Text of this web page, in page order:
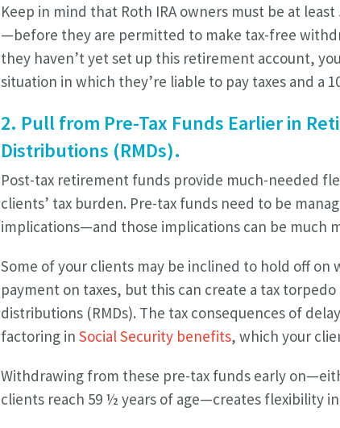
Keep in mind that Roth IRA owners must be at
—before they are permitted to make tax-free
they haven’t yet set up this retirement account,
situation in which they’re liable to pay taxes and a
2. Pull from Pre-Tax Funds Earlier in
Distributions (RMDs).
Post-tax retirement funds provide much-needed
clients’ tax burden. Pre-tax funds need to be
implications—and those implications can be much
Some of your clients may be inclined to hold off
payment on taxes, but this can create a tax
distributions (RMDs). The tax consequences of
factoring in Social Security benefits, which your
Withdrawing from these pre-tax funds early
clients reach 59 ½ years of age—creates flexibility